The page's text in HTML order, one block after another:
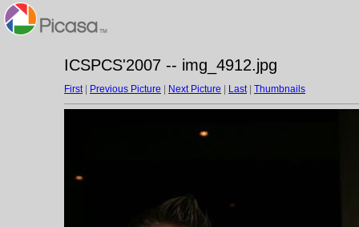
ICSPCS'2007 -- img_4912.jpg
First| Previous Picture Next Picture Last| Thumbnails